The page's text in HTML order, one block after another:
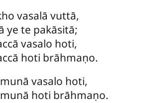
vasalā vuttā,
ye te pakāsitā;
vasalo hoti,
hoti brāhmaṇo.
vasalo hoti,
hoti brāhmaṇo.